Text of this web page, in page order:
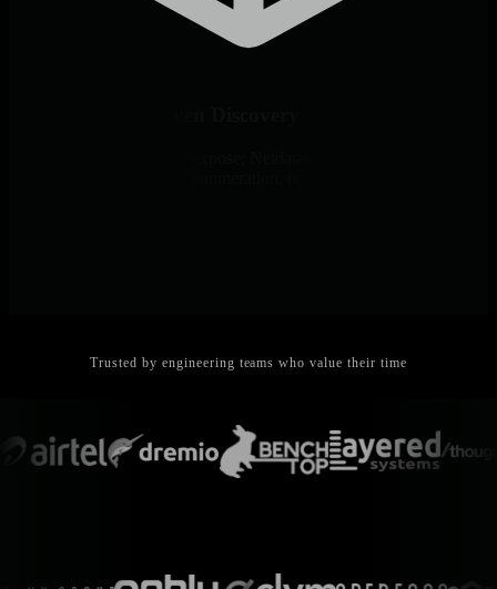
Trusted by engineering teams who value their time